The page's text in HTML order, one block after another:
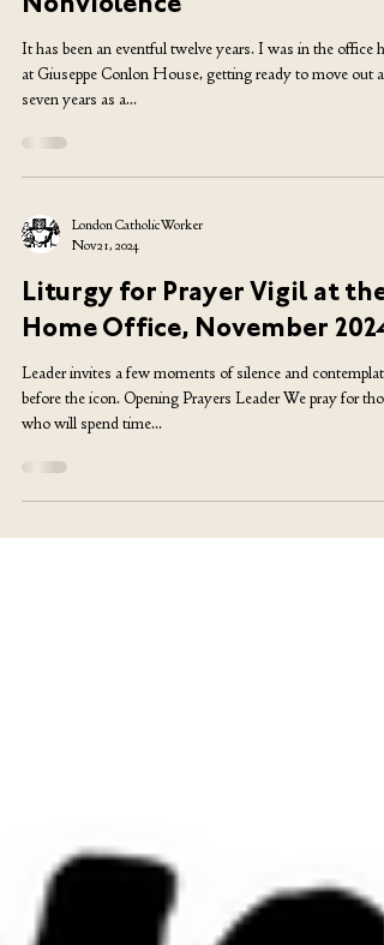
Nonviolence
It has been an eventful twelve years. I was in the office
seven years as a...
London Catholic Worker
Nov 21, 2024
Home Office, November 2024
Leader invites a few moments of silence and
who will spend time...